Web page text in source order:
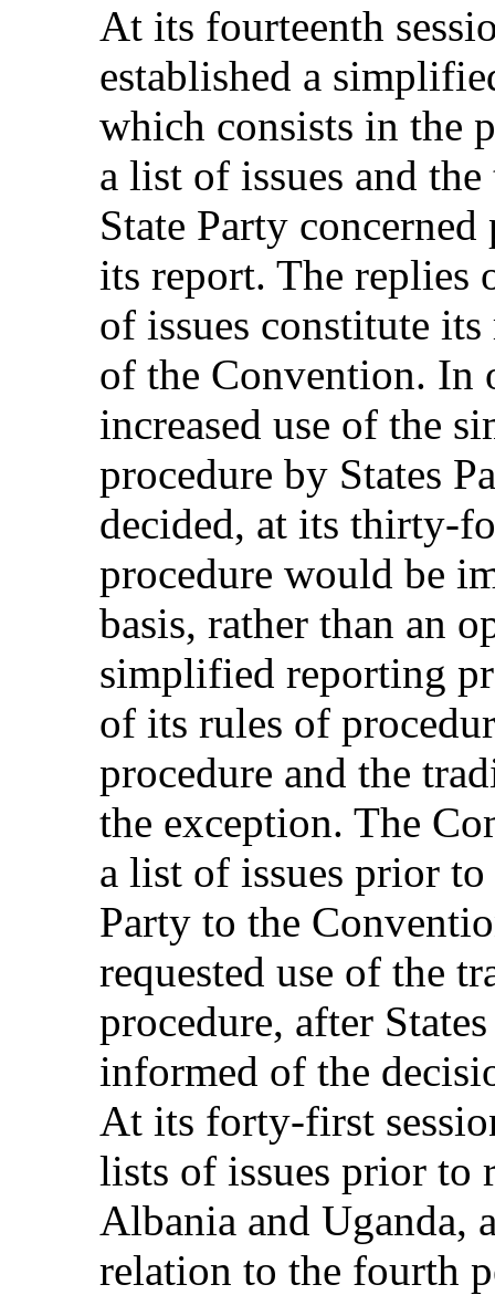
At its fourteenth
established a
which consists in the
a list of issues and
State Party
its report. The replies
of issues constitute
of the Convention. In
increased use of the
procedure by States
decided, at its thirty-
procedure would be
basis, rather than an
simplified reporting
of its rules of
procedure and the
the exception. The
a list of issues prior
Party to the
requested use of the
procedure, after
informed of the
At its forty-first
lists of issues prior to
Albania and Uganda,
relation to the fourth